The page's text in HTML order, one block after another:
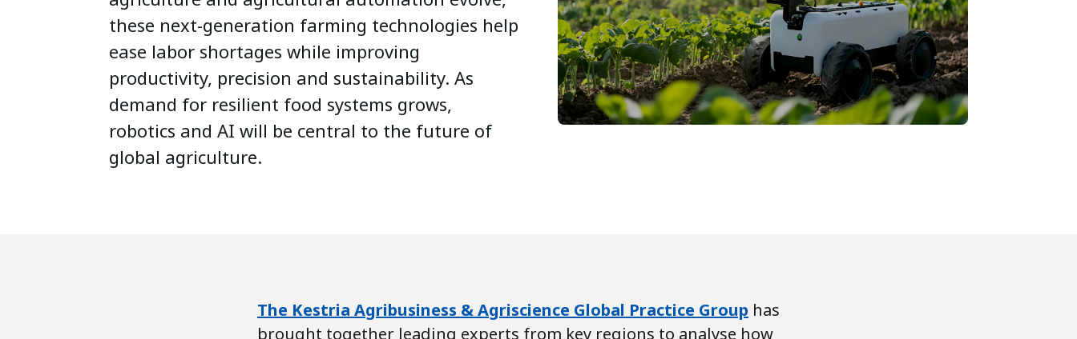
these next-generation farming technologies help
ease labor shortages while improving
productivity, precision and sustainability. As
demand for resilient food systems grows,
robotics and AI will be central to the future of
global agriculture.
The Kestria Agribusiness & Agriscience Global Practice Group has
brought together leading experts from key regions to analyse how